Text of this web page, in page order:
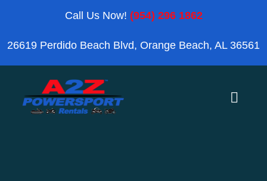
content
Call Us Now! (954) 296 1862
26619 Perdido Beach Blvd, Orange Beach, AL 36561
Toggle